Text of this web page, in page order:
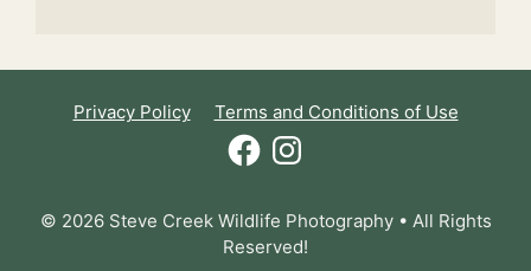
Privacy Policy
Terms and Conditions of Use
FacebookInstagram
© 2026 Steve Creek Wildlife Photography • All Rights
Reserved!